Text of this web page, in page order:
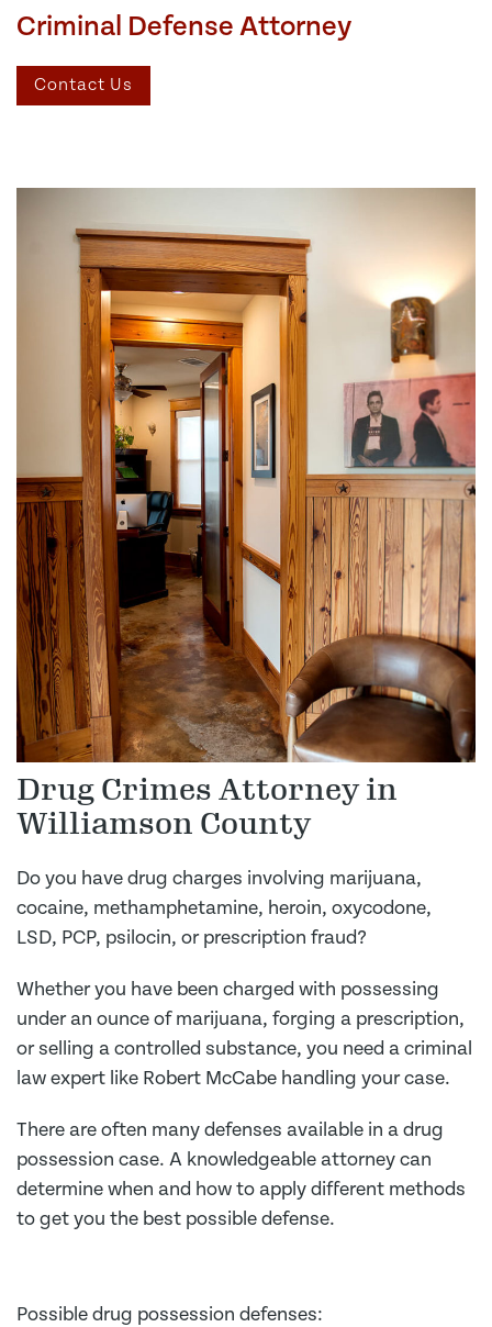
Criminal Defense Attorney
Contact Us
Drug Crimes Attorney in
Williamson County
Do you have drug charges involving marijuana,
cocaine, methamphetamine, heroin, oxycodone,
LSD, PCP, psilocin, or prescription fraud?
Whether you have been charged with possessing
under an ounce of marijuana, forging a prescription,
or selling a controlled substance, you need a criminal
law expert like Robert McCabe handling your case.
There are often many defenses available in a drug
possession case. A knowledgeable attorney can
determine when and how to apply different methods
to get you the best possible defense.
Possible drug possession defenses: